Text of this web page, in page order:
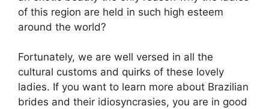
of this region are held in such high esteem
around the world?
Fortunately, we are well versed in all the
cultural customs and quirks of these lovely
ladies. If you want to learn more about Brazilian
brides and their idiosyncrasies, you are in good